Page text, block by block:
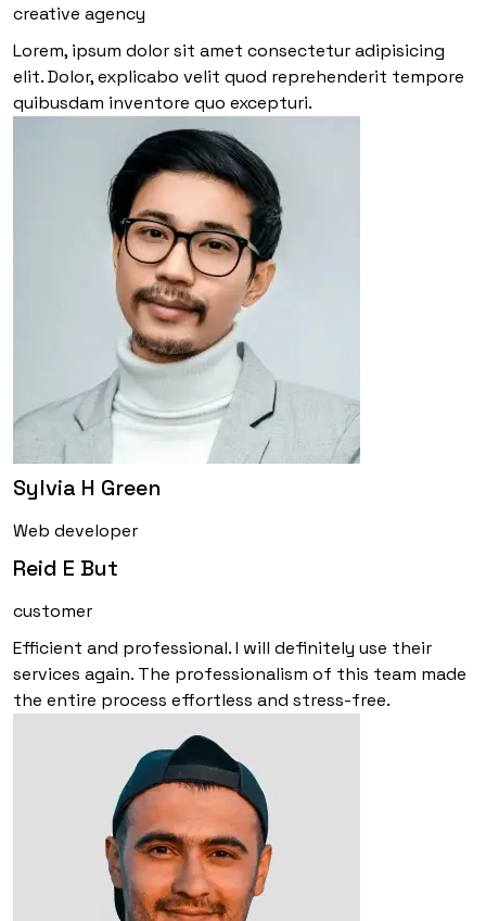
creative agency
Lorem, ipsum dolor sit amet consectetur adipisicing
elit. Dolor, explicabo velit quod reprehenderit tempore
quibusdam inventore quo excepturi.
Sylvia H Green
Web developer
Reid E But
customer
Efficient and professional. I will definitely use their
services again. The professionalism of this team made
the entire process effortless and stress-free.